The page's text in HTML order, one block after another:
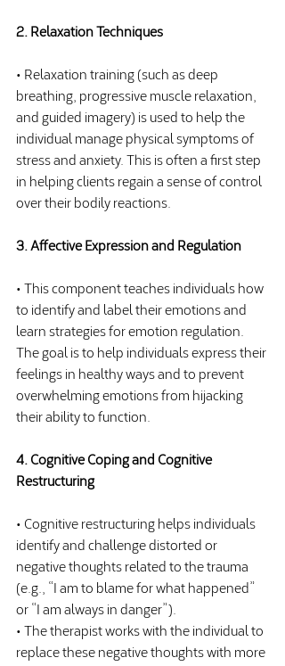
2. Relaxation Techniques
• Relaxation training (such as deep
breathing, progressive muscle relaxation,
and guided imagery) is used to help the
individual manage physical symptoms of
stress and anxiety. This is often a first step
in helping clients regain a sense of control
over their bodily reactions.
3. Affective Expression and Regulation
• This component teaches individuals how
to identify and label their emotions and
learn strategies for emotion regulation.
The goal is to help individuals express their
feelings in healthy ways and to prevent
overwhelming emotions from hijacking
their ability to function.
4. Cognitive Coping and Cognitive
Restructuring
• Cognitive restructuring helps individuals
identify and challenge distorted or
negative thoughts related to the trauma
(e.g., “I am to blame for what happened”
or “I am always in danger”).
• The therapist works with the individual to
replace these negative thoughts with more